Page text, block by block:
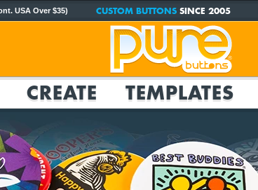
USA Over $35) CUSTOM BUTTONSSINCE 2005
CREATE TEMPLATES